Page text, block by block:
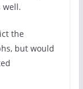
well.
the
but would